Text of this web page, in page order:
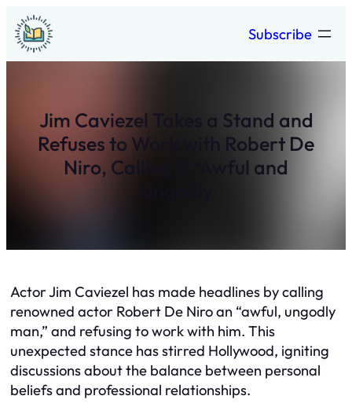
Skip
to
content
Subscribe
Jim Caviezel Takes a Stand and
Refuses to Work with Robert De
Niro, Calling It “Awful and
Actor Jim Caviezel has made headlines by calling
renowned actor Robert De Niro an “awful, ungodly
man,” and refusing to work with him. This
unexpected stance has stirred Hollywood, igniting
discussions about the balance between personal
beliefs and professional relationships.